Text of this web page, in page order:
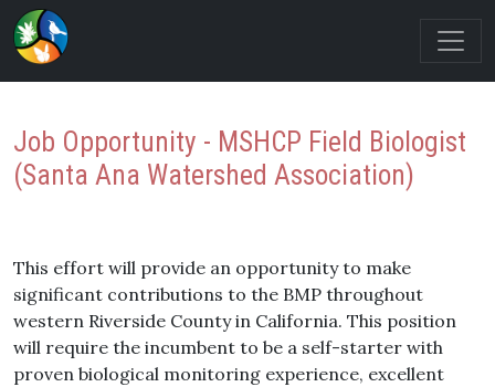
Job Opportunity - MSHCP Field Biologist
(Santa Ana Watershed Association)
This effort will provide an opportunity to make
significant contributions to the BMP throughout
western Riverside County in California. This position
will require the incumbent to be a self-starter with
proven biological monitoring experience, excellent